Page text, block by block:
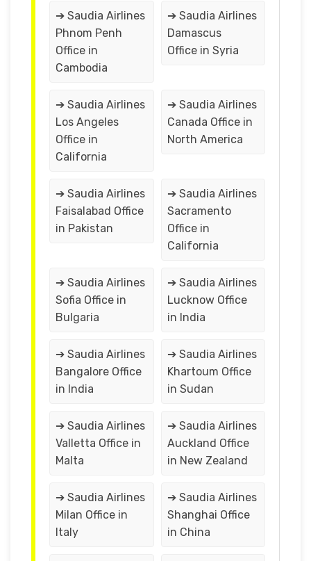
➔ Saudia Airlines
Phnom Penh
Office in
Cambodia
➔ Saudia Airlines
Damascus
Office in Syria
➔ Saudia Airlines
Los Angeles
Office in
California
➔ Saudia Airlines
Canada Office in
North America
➔ Saudia Airlines
Faisalabad Office
in Pakistan
➔ Saudia Airlines
Sacramento
Office in
California
➔ Saudia Airlines
Sofia Office in
Bulgaria
➔ Saudia Airlines
Lucknow Office
in India
➔ Saudia Airlines
Bangalore Office
in India
➔ Saudia Airlines
Khartoum Office
in Sudan
➔ Saudia Airlines
Valletta Office in
Malta
➔ Saudia Airlines
Auckland Office
in New Zealand
➔ Saudia Airlines
Milan Office in
Italy
➔ Saudia Airlines
Shanghai Office
in China